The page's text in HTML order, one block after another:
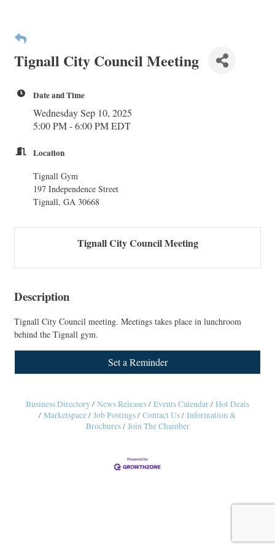
Tignall City Council Meeting
Date and Time
Wednesday Sep 10, 2025
5:00 PM - 6:00 PM EDT
Location
Tignall Gym
197 Independence Street
Tignall, GA 30668
Tignall City Council Meeting
Description
Tignall City Council meeting. Meetings takes place in lunchroom
behind the Tignall gym.
Set a Reminder
Business Directory News Releases Events Calendar
Hot Deals
Marketspace
Job Postings Contact Us
Information &
Brochures
Join The Chamber